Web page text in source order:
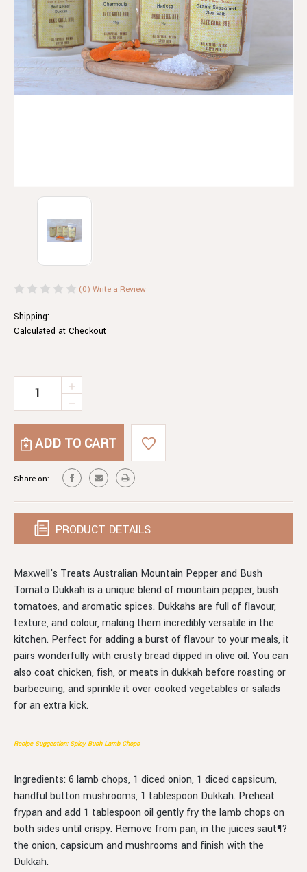
(0) Write a Review
Shipping:
Calculated at Checkout
Current
DECREASE
AUSTRALIAN
PEPPER
&
TOMATO
DUKKAH
INCREASE
OF
AUSTRALIAN
MOUNTAIN
&
BUSH
Share on:
PRODUCT DETAILS
Maxwell's Treats Australian Mountain Pepper and Bush
Tomato Dukkah is a unique blend of mountain pepper, bush
tomatoes, and aromatic spices. Dukkahs are full of flavour,
texture, and colour, making them incredibly versatile in the
kitchen. Perfect for adding a burst of flavour to your meals, it
pairs wonderfully with crusty bread dipped in olive oil. You can
also coat chicken, fish, or meats in dukkah before roasting or
barbecuing, and sprinkle it over cooked vegetables or salads
for an extra kick.
Recipe Suggestion: Spicy Bush Lamb Chops
Ingredients: 6 lamb chops, 1 diced onion, 1 diced capsicum,
handful button mushrooms, 1 tablespoon Dukkah. Preheat
frypan and add 1 tablespoon oil gently fry the lamb chops on
both sides until crispy. Remove from pan, in the juices saut¶?
the onion, capsicum and mushrooms and finish with the
Dukkah.